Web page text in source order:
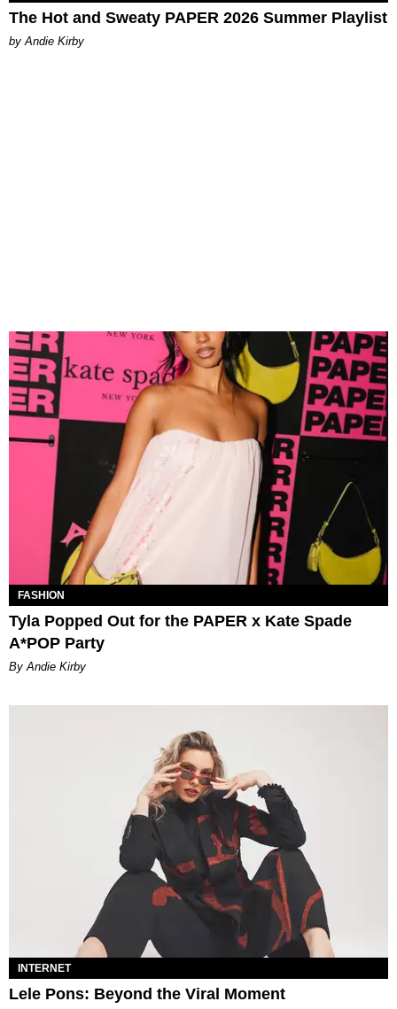
The Hot and Sweaty PAPER 2026 Summer Playlist
by Andie Kirby
FASHION
Tyla Popped Out for the PAPER x Kate Spade
A*POP Party
By Andie Kirby
INTERNET
Lele Pons: Beyond the Viral Moment